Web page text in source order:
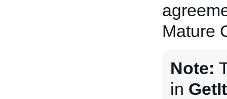
Mature
Note:
in